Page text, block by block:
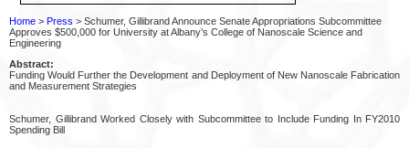
Home > Press > Schumer, Gillibrand Announce Senate Appropriations Subcommittee
Approves $500,000 for University at Albany’s College of Nanoscale Science and
Engineering
Abstract:
Funding Would Further the Development and Deployment of New Nanoscale Fabrication
and Measurement Strategies
Schumer, Gillibrand Worked Closely with Subcommittee to Include Funding In FY2010
Spending Bill